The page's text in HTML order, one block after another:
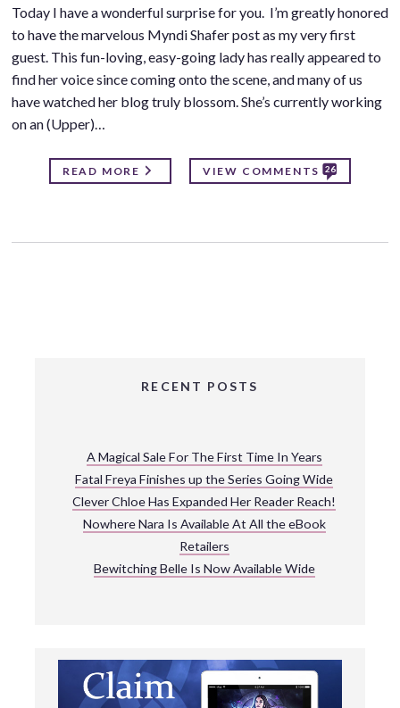
Today I have a wonderful surprise for you. I’m greatly honored
to have the marvelous Myndi Shafer post as my very first
guest. This fun-loving, easy-going lady has really appeared to
find her voice since coming onto the scene, and many of us
have watched her blog truly blossom. She’s currently working
on an (Upper)…
READ MORE VIEW COMMENTS 26
RECENT POSTS
A Magical Sale For The First Time In Years
Fatal Freya Finishes up the Series Going Wide
Clever Chloe Has Expanded Her Reader Reach!
Nowhere Nara Is Available At All the eBook
Retailers
Bewitching Belle Is Now Available Wide